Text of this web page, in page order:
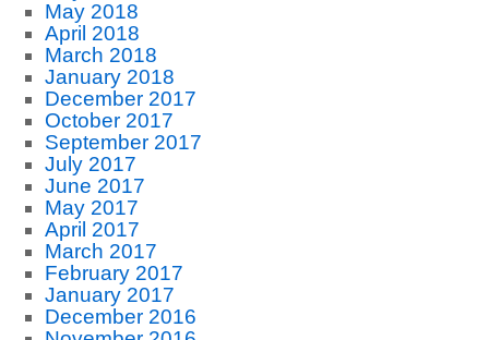
May 2018
April 2018
March 2018
January 2018
December 2017
October 2017
September 2017
July 2017
June 2017
May 2017
April 2017
March 2017
February 2017
January 2017
December 2016